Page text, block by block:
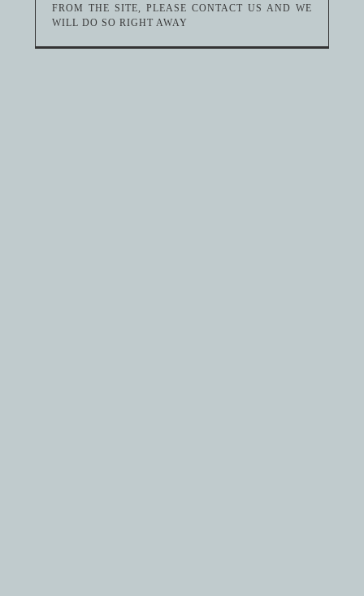
FROM THE SITE, PLEASE CONTACT US AND WE
WILL DO SO RIGHT AWAY